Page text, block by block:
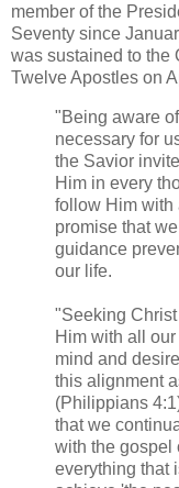
member of the
Seventy since
was sustained to the
Twelve Apostles on
"Being aware
necessary for
the Savior
Him in every
follow Him with
promise that
guidance
our life.
"Seeking
Him with all
mind and
this alignment
(Philippians
that we
with the gospel
everything that